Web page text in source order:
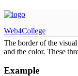
Web4College
borders
The border of the
and the color. These
Example